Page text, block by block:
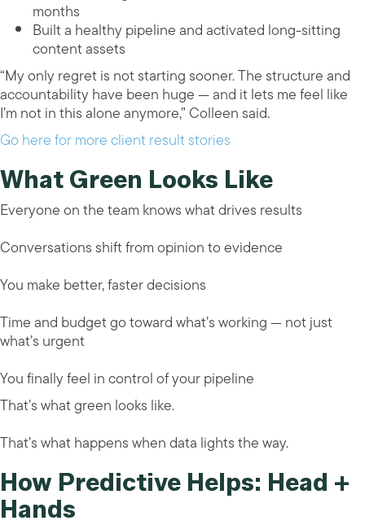
months
Built a healthy pipeline and activated long-sitting
content assets
“My only regret is not starting sooner. The structure and
accountability have been huge — and it lets me feel like
I’m not in this alone anymore,” Colleen said.
Go here for more client result stories
What Green Looks Like
Everyone on the team knows what drives results
Conversations shift from opinion to evidence
You make better, faster decisions
Time and budget go toward what’s working — not just
what’s urgent
You finally feel in control of your pipeline
That’s what green looks like.
That’s what happens when data lights the way.
How Predictive Helps: Head +
Hands